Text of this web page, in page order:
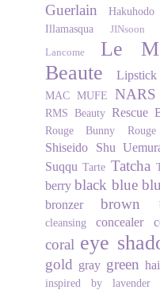
Guerlain Hakuhodo
Illamasqua
JINsoon
Lancome
Le
Beaute
MAC MUFE NARS
RMS Beauty Rescue
Rouge Bunny Rouge
Shiseido Shu
Suqqu Tarte Tatcha
berry black blue
bronzer brown
cleansing concealer
coral eye
gold gray green
inspired by lavender